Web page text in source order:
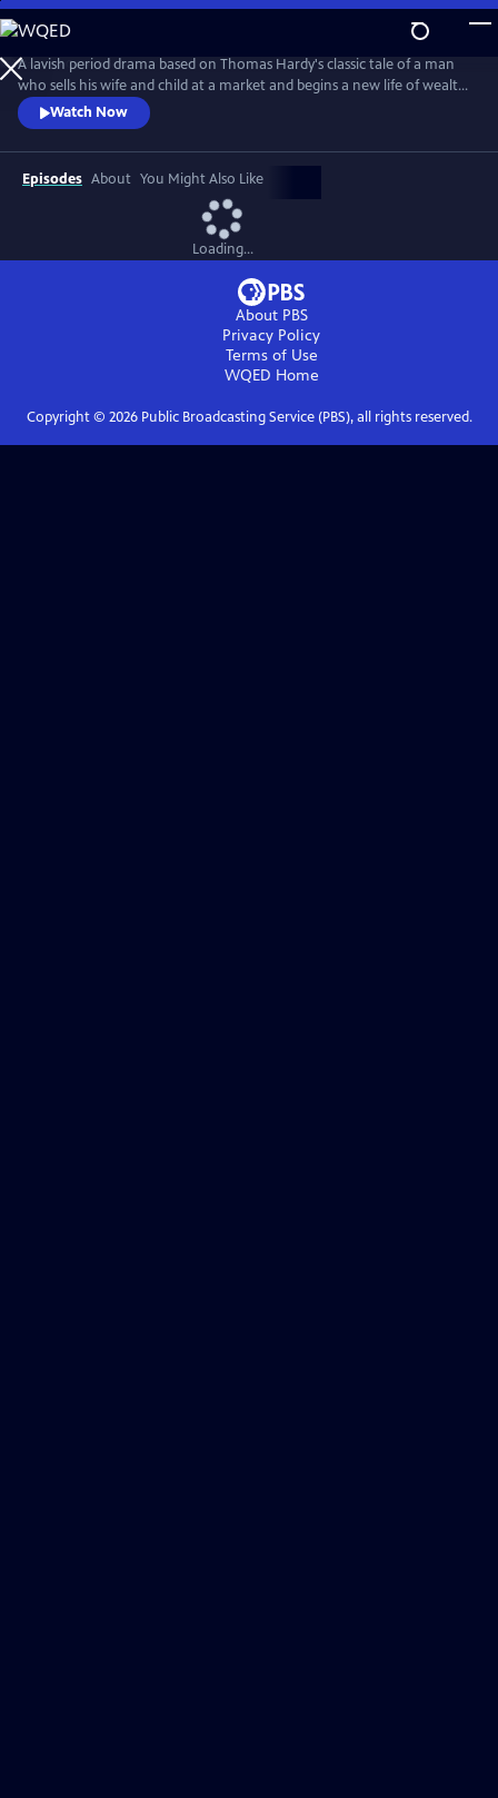
Skip
to
Main
Content
A lavish period drama based on Thomas Hardy's classic tale of a man
who sells his wife and child at a market and begins a new life of wealth
and respect as the Mayor of Casterbridge. However, his past returns to
haunt him when he is reunited with his family, with unexpected
consequences.
Watch Now
Episodes About You Might Also Like
Loading...
About PBS
Privacy Policy
Terms of Use
WQED Home
Copyright © 2026Public Broadcasting Service (PBS), all rights reserved.